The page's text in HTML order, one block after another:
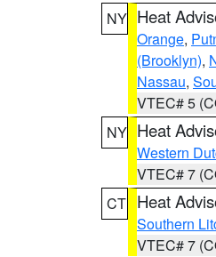
NY Heat
Orange,
(Brooklyn),
Nassau,
VTEC# 5
NY Heat
Western
VTEC# 7
CT Heat
Southern
VTEC# 7